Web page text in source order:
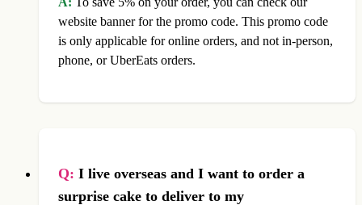
website banner for the promo code. This promo code
is only applicable for online orders, and not in-person,
phone, or UberEats orders.
Q: I live overseas and I want to order a
surprise cake to deliver to my